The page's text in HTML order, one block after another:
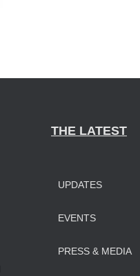
THE LATEST
UPDATES
EVENTS
PRESS & MEDIA